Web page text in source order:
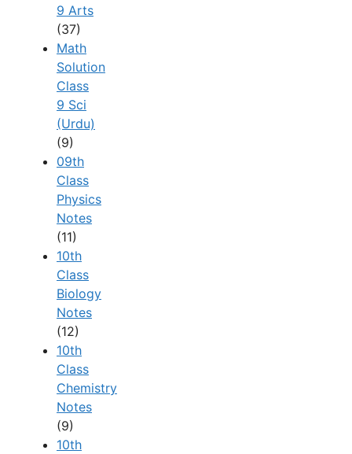
9 Arts
(37)
Math
Solution
Class
9 Sci
(Urdu)
(9)
09th
Class
Physics
Notes
(11)
10th
Class
Biology
Notes
(12)
10th
Class
Chemistry
Notes
(9)
10th